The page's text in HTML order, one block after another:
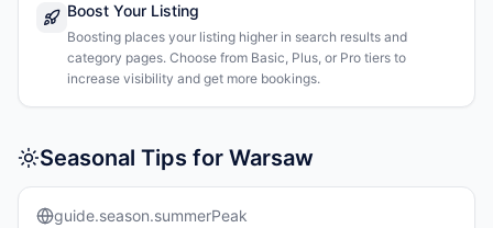
Boost Your Listing
Boosting places your listing higher in search results and
category pages. Choose from Basic, Plus, or Pro tiers to
increase visibility and get more bookings.
Seasonal Tips for Warsaw
guide.season.summerPeak